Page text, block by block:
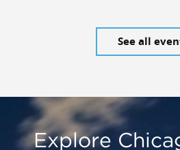
See all
Explore